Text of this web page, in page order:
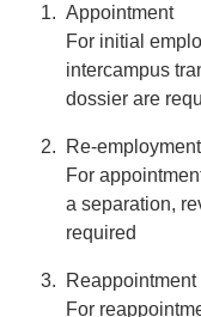
Appointment
For initial
intercampus
dossier are
Re-employment
For
a separation,
required
Reappointment
For